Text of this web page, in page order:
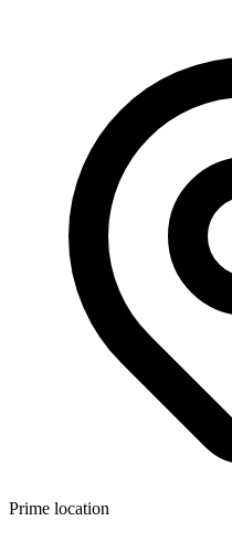
Prime location